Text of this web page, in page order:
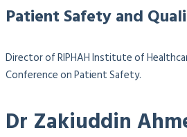
Patient Safety and
Director of RIPHAH Institute of
Conference on Patient Safety.
Dr Zakiuddin